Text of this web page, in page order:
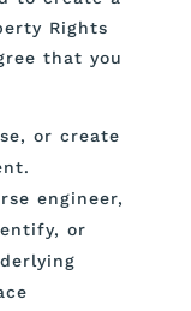
Rights
that you
or create
engineer,
or